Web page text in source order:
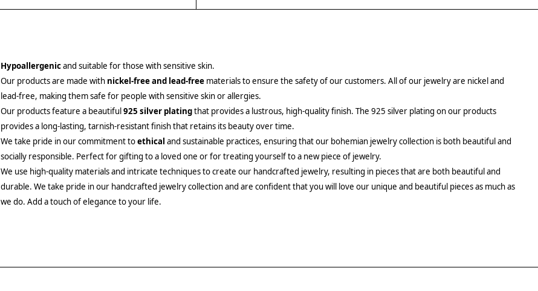
Hypoallergenicand suitable for those with sensitive skin.
Our products are made with nickel-free and lead-free materials to ensure the safety of our customers. All of our jewelry are nickel and
lead-free, making them safe for people with sensitive skin or allergies.
Our products feature a beautiful925 silver platingthat provides a lustrous, high-quality finish. The 925 silver plating on our products
provides a long-lasting, tarnish-resistant finish that retains its beauty over time.
We take pride in our commitment toethical and sustainable practices, ensuring that our bohemian jewelry collection is both beautiful and
socially responsible. Perfect for gifting to a loved one or for treating yourself to a new piece of jewelry.
We use high-quality materials and intricate techniques to create our handcrafted jewelry, resulting in pieces that are both beautiful and
durable. We take pride in our handcrafted jewelry collection and are confident that you will love our unique and beautiful pieces as much as
we do. Add a touch of elegance to your life.